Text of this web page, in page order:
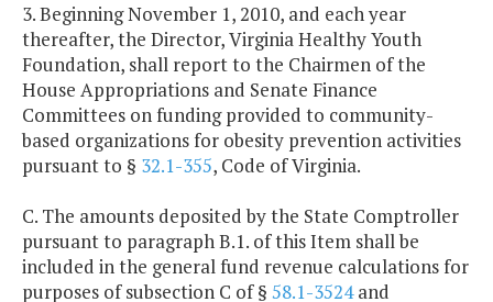
3. Beginning November 1, 2010, and each year
thereafter, the Director, Virginia Healthy Youth
Foundation, shall report to the Chairmen of the
House Appropriations and Senate Finance
Committees on funding provided to community-
based organizations for obesity prevention activities
pursuant to § 32.1-355, Code of Virginia.
C. The amounts deposited by the State Comptroller
pursuant to paragraph B.1. of this Item shall be
included in the general fund revenue calculations for
purposes of subsection C of § 58.1-3524and